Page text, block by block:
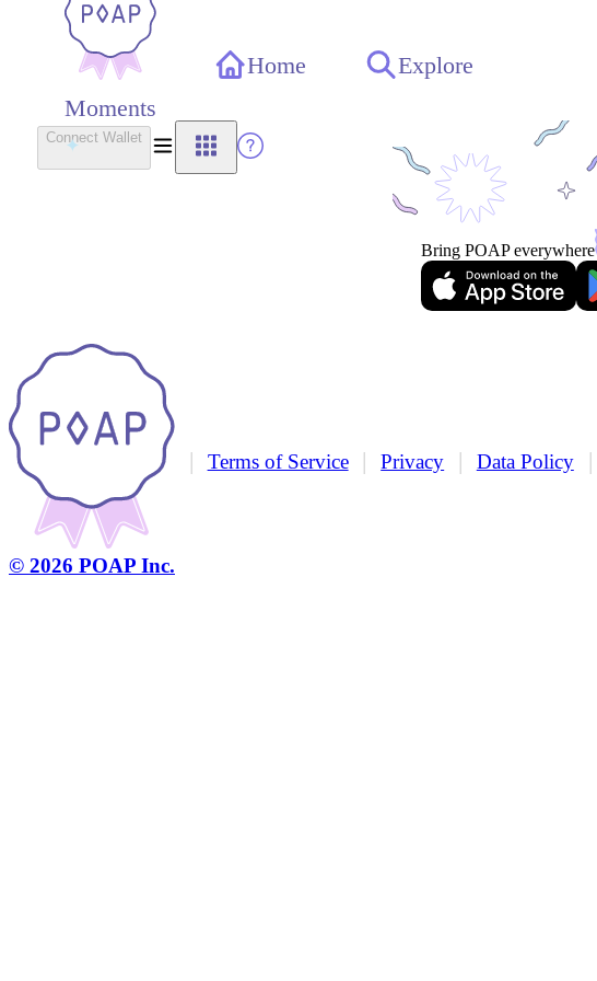
Moments
Home Explore
Connect Wallet
Bring POAP everywhere
© 2026 POAP Inc.
| Terms of Service | Privacy | Data Policy |